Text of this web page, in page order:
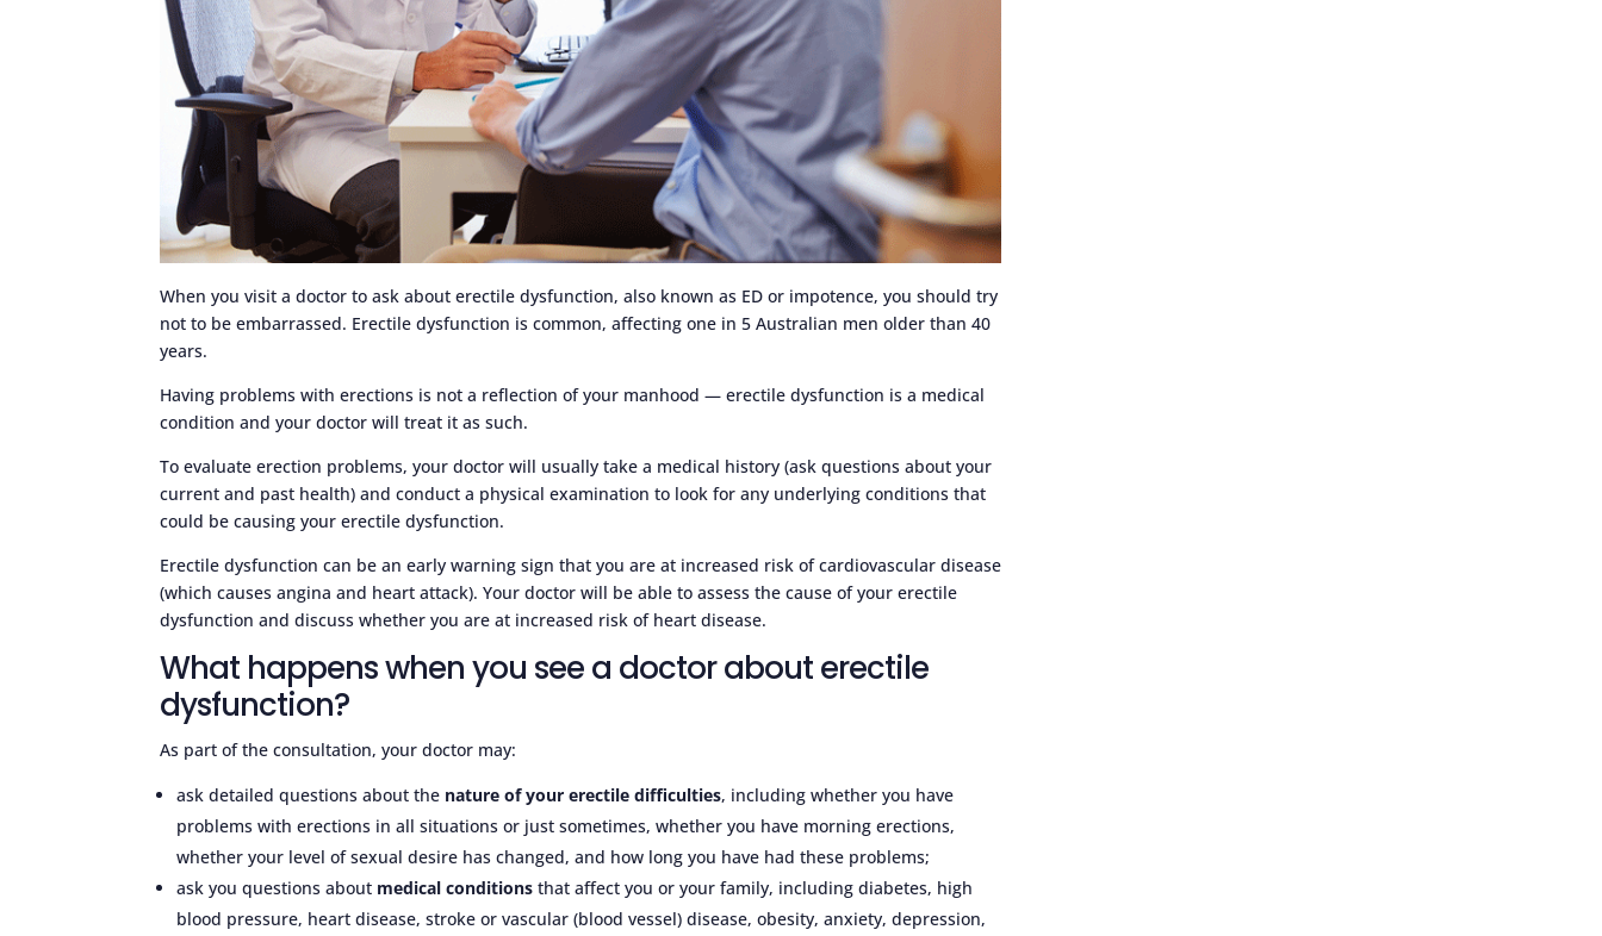
When you visit a doctor to ask about erectile dysfunction, also known as ED or impotence, you should try
not to be embarrassed. Erectile dysfunction is common, affecting one in 5 Australian men older than 40
years.
Having problems with erections is not a reflection of your manhood — erectile dysfunction is a medical
condition and your doctor will treat it as such.
To evaluate erection problems, your doctor will usually take a medical history (ask questions about your
current and past health) and conduct a physical examination to look for any underlying conditions that
could be causing your erectile dysfunction.
Erectile dysfunction can be an early warning sign that you are at increased risk of cardiovascular disease
(which causes angina and heart attack). Your doctor will be able to assess the cause of your erectile
dysfunction and discuss whether you are at increased risk of heart disease.
What happens when you see a doctor about erectile
dysfunction?
As part of the consultation, your doctor may:
ask detailed questions about the nature of your erectile difficulties, including whether you have
problems with erections in all situations or just sometimes, whether you have morning erections,
whether your level of sexual desire has changed, and how long you have had these problems;
ask you questions about medical conditions that affect you or your family, including diabetes, high
blood pressure, heart disease, stroke or vascular (blood vessel) disease, obesity, anxiety, depression,